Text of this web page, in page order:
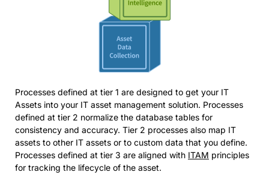
Processes defined at tier 1 are designed to get your IT
Assets into your IT asset management solution. Processes
defined at tier 2 normalize the database tables for
consistency and accuracy. Tier 2 processes also map IT
assets to other IT assets or to custom data that you define.
Processes defined at tier 3 are aligned with ITAM principles
for tracking the lifecycle of the asset.